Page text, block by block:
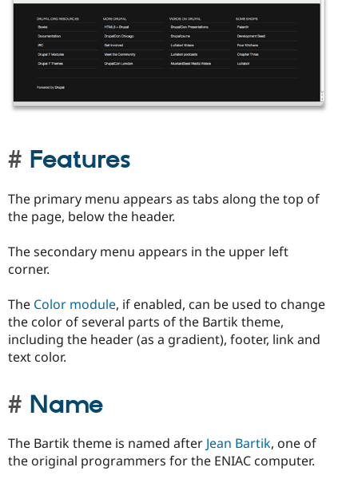
Features
The primary menu appears as tabs along the top of
the page, below the header.
The secondary menu appears in the upper left
corner.
The Color module, if enabled, can be used to change
the color of several parts of the Bartik theme,
including the header (as a gradient), footer, link and
text color.
Name
The Bartik theme is named after Jean Bartik, one of
the original programmers for the ENIAC computer.